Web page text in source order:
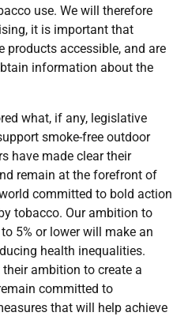
use. We will therefore
it is important that
products accessible, and are
information about the
what, if any, legislative
smoke-free outdoor
have made clear their
remain at the forefront of
committed to bold action
tobacco. Our ambition to
5% or lower will make an
health inequalities.
ambition to create a
committed to
that will help achieve